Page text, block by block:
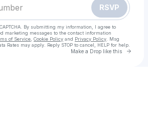
RSVP
By submitting my information, I agree to
marketing messages to the contact information
of Service Cookie Policy and Privacy Policy . Msg
Rates may apply. Reply STOP to cancel, HELP for help.
Make a Drop like this Go